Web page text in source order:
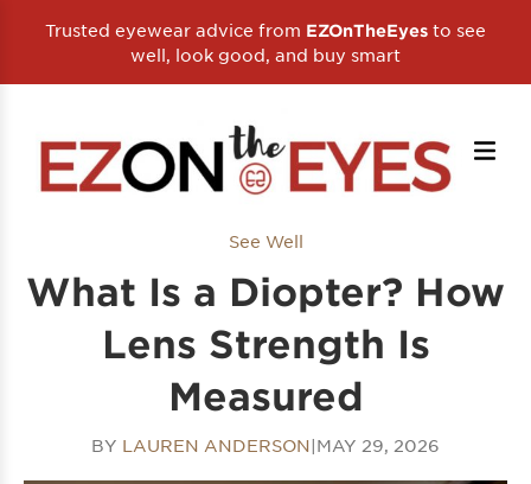
Trusted eyewear advice from EZOnTheEyes to see
well, look good, and buy smart
See Well
What Is a Diopter? How
Lens Strength Is
Measured
BY LAUREN ANDERSON|MAY 29, 2026